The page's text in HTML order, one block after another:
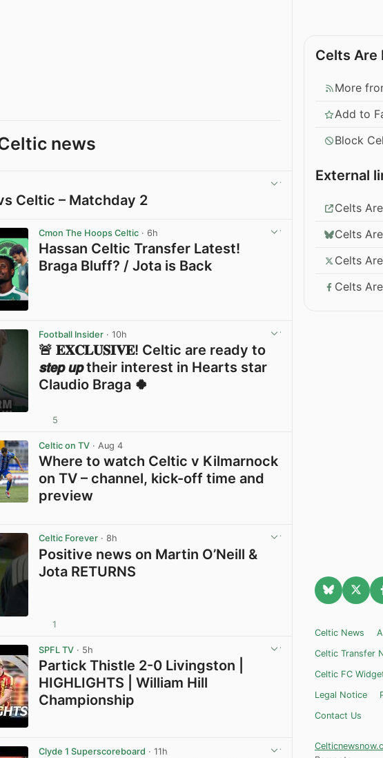
news
Celtic – Matchday 2
Cmon The Hoops Celtic · 6h
Hassan Celtic Transfer Latest!
Braga Bluff? / Jota is Back
Football Insider · 10h
🚨 𝐄𝐗𝐂𝐋𝐔𝐒𝐈𝐕𝐄! Celtic are ready to
𝙨𝙩𝙚𝙥 𝙪𝙥 their interest in Hearts star
Claudio Braga 🍀
5
Celtic on TV · Aug 4
Where to watch Celtic v Kilmarnock
on TV – channel, kick-off time and
preview
Celtic Forever · 8h
Positive news on Martin O’Neill &
Jota RETURNS
1
SPFL TV · 5h
Partick Thistle 2-0 Livingston |
HIGHLIGHTS | William Hill
Championship
Clyde 1 Superscoreboard · 11h
Celts Are
More
Add to
Block
External
Celts
Celts
Celts
Celts
Celtic News
Celtic Transfer
Celtic FC
Legal Notice
Contact Us